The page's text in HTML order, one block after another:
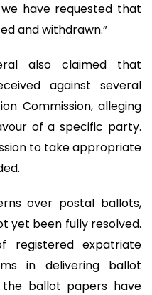
have requested that
and withdrawn.”
also claimed that
against several
Commission, alleging
of a specific party.
to take appropriate
over postal ballots,
yet been fully resolved.
registered expatriate
in delivering ballot
ballot papers have